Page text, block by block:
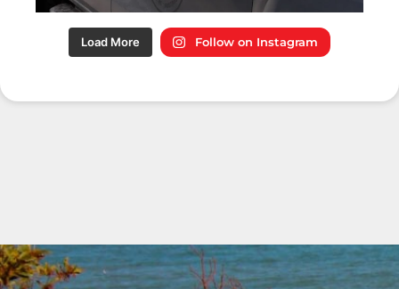
Load More Follow on Instagram